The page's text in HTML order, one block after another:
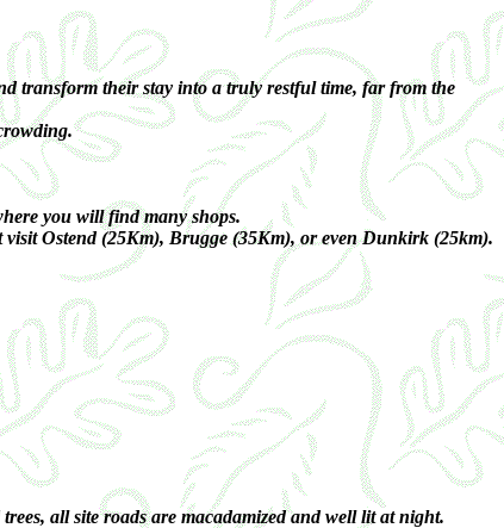
transform their stay into a truly restful time, far from the
you will find many shops.
Ostend (25Km), Brugge (35Km), or even Dunkirk (25km).
all site roads are macadamized and well lit at night.